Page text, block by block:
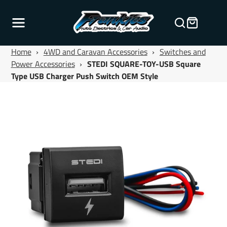
Home › 4WD and Caravan Accessories › Switches and
Power Accessories › STEDI SQUARE-TOY-USB Square
Type USB Charger Push Switch OEM Style